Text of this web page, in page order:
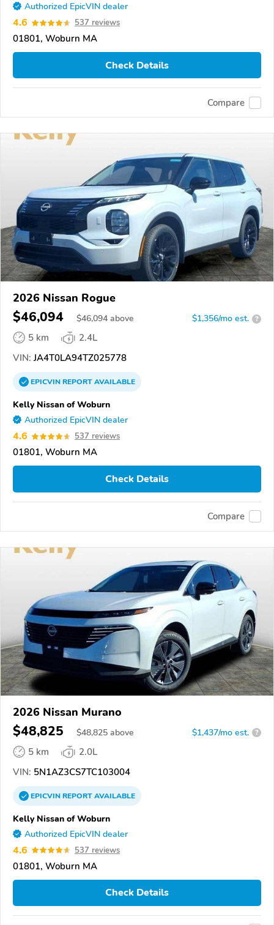
Authorized EpicVIN dealer
4.6 537 reviews
01801, Woburn MA
Check Details
Compare
2026 Nissan Rogue
$46,094 $46,094 above $1,356/mo est. ?
5 km
2.4L
VIN: JA4T0LA94TZ025778
EPICVINREPORTAVAILABLE
Kelly Nissan of Woburn
Authorized EpicVIN dealer
4.6 537 reviews
01801, Woburn MA
Check Details
Compare
2026 Nissan Murano
$48,825 $48,825 above $1,437/mo est. ?
5 km
2.0L
VIN: 5N1AZ3CS7TC103004
EPICVINREPORTAVAILABLE
Kelly Nissan of Woburn
Authorized EpicVIN dealer
4.6 537 reviews
01801, Woburn MA
Check Details